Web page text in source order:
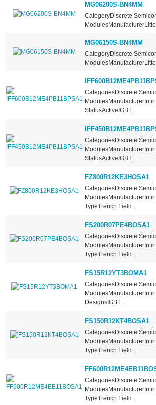
MG06200S-BN4MM
CategoryDiscrete
MG06150S-BN4MM
CategoryDiscrete
CategoriesDiscrete
StatusActiveIGBT...
CategoriesDiscrete
StatusActiveIGBT...
FZ800R12KE3HOSA1
CategoriesDiscrete
TypeTrench Field...
FS200R07PE4BOSA1
CategoriesDiscrete
TypeTrench Field...
FS15R12YT3BOMA1
CategoriesDiscrete
DesignsIGBT...
FS150R12KT4BOSA1
CategoriesDiscrete
TypeTrench Field...
CategoriesDiscrete
TypeTrench Field...